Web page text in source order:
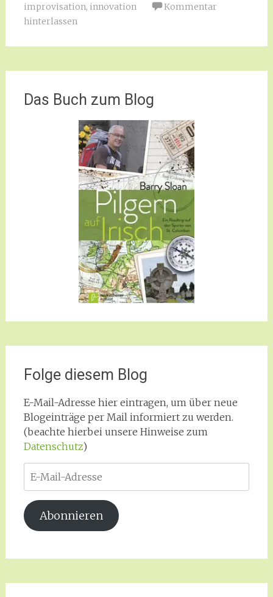
improvisation, innovation
Kommentar
hinterlassen
Das Buch zum Blog
Folge diesem Blog
E-Mail-Adresse hier eintragen, um über neue
Blogeinträge per Mail informiert zu werden.
(beachte hierbei unsere Hinweise zum
Datenschutz)
Mail-
Adresse
Abonnieren